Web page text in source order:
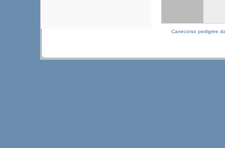
Canecorso pedigree